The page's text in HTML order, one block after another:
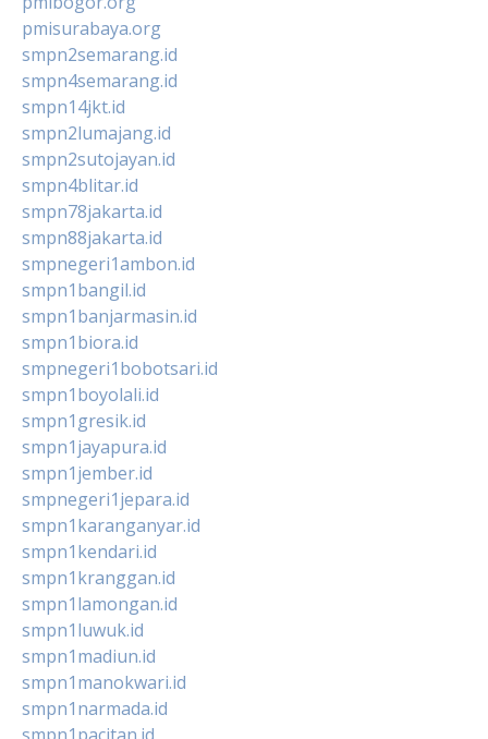
pmisurabaya.org
smpn2semarang.id
smpn4semarang.id
smpn14jkt.id
smpn2lumajang.id
smpn2sutojayan.id
smpn4blitar.id
smpn78jakarta.id
smpn88jakarta.id
smpnegeri1ambon.id
smpn1bangil.id
smpn1banjarmasin.id
smpn1biora.id
smpnegeri1bobotsari.id
smpn1boyolali.id
smpn1gresik.id
smpn1jayapura.id
smpn1jember.id
smpnegeri1jepara.id
smpn1karanganyar.id
smpn1kendari.id
smpn1kranggan.id
smpn1lamongan.id
smpn1luwuk.id
smpn1madiun.id
smpn1manokwari.id
smpn1narmada.id
smpn1pacitan.id